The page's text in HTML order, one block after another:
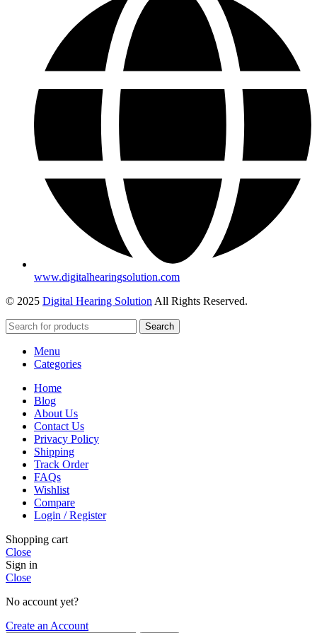
www.digitalhearingsolution.com
© 2025 Digital Hearing Solution All Rights Reserved.
Search
Menu
Categories
Home
Blog
About Us
Contact Us
Privacy Policy
Shipping
Track Order
FAQs
Wishlist
Compare
Login / Register
Shopping cart
Close
Sign in
Close
No account yet?
Create an Account